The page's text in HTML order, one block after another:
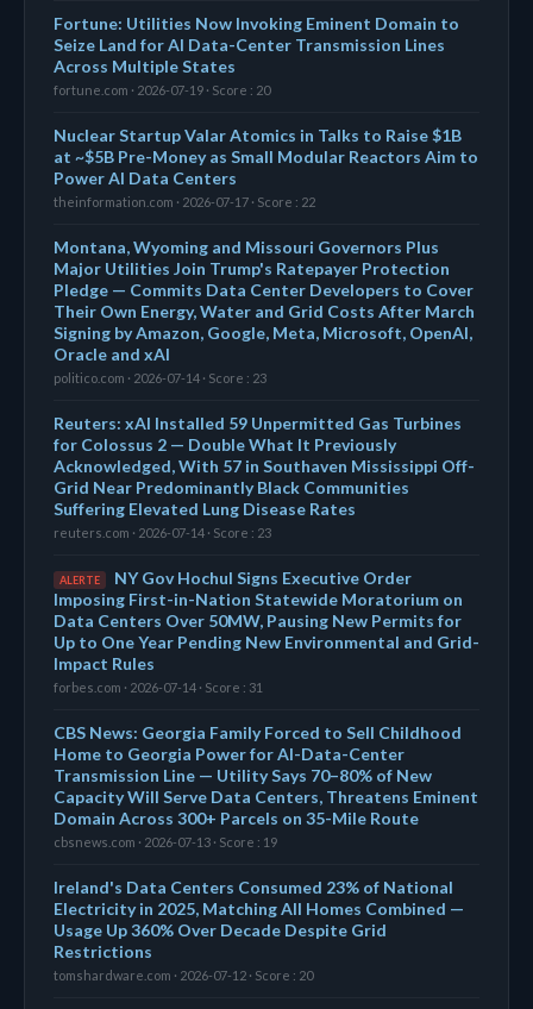
Fortune: Utilities Now Invoking Eminent Domain to
Seize Land for AI Data-Center Transmission Lines
Across Multiple States
fortune.com · 2026-07-19 · Score : 20
Nuclear Startup Valar Atomics in Talks to Raise $1B
at ~$5B Pre-Money as Small Modular Reactors Aim to
Power AI Data Centers
theinformation.com · 2026-07-17 · Score : 22
Montana, Wyoming and Missouri Governors Plus
Major Utilities Join Trump's Ratepayer Protection
Pledge — Commits Data Center Developers to Cover
Their Own Energy, Water and Grid Costs After March
Signing by Amazon, Google, Meta, Microsoft, OpenAI,
Oracle and xAI
politico.com · 2026-07-14 · Score : 23
Reuters: xAI Installed 59 Unpermitted Gas Turbines
for Colossus 2 — Double What It Previously
Acknowledged, With 57 in Southaven Mississippi Off-
Grid Near Predominantly Black Communities
Suffering Elevated Lung Disease Rates
reuters.com · 2026-07-14 · Score : 23
ALERTE
NY Gov Hochul Signs Executive Order
Imposing First-in-Nation Statewide Moratorium on
Data Centers Over 50MW, Pausing New Permits for
Up to One Year Pending New Environmental and Grid-
Impact Rules
forbes.com · 2026-07-14 · Score : 31
CBS News: Georgia Family Forced to Sell Childhood
Home to Georgia Power for AI-Data-Center
Transmission Line — Utility Says 70–80% of New
Capacity Will Serve Data Centers, Threatens Eminent
Domain Across 300+ Parcels on 35-Mile Route
cbsnews.com · 2026-07-13 · Score : 19
Ireland's Data Centers Consumed 23% of National
Electricity in 2025, Matching All Homes Combined —
Usage Up 360% Over Decade Despite Grid
Restrictions
tomshardware.com · 2026-07-12 · Score : 20